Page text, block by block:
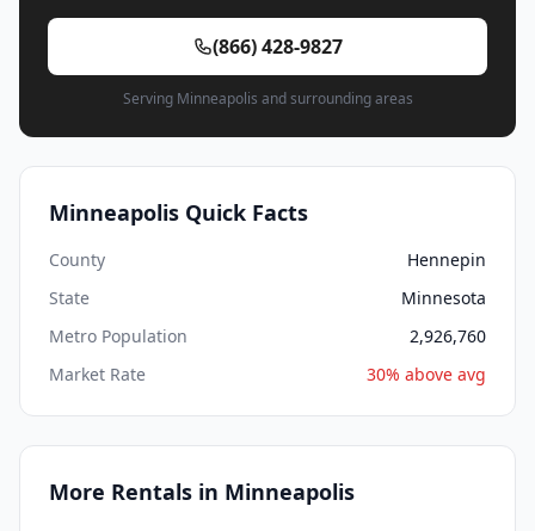
(866) 428-9827
Serving Minneapolis and surrounding areas
Minneapolis Quick Facts
County
Hennepin
State
Minnesota
Metro Population
2,926,760
Market Rate
30% above avg
More Rentals in Minneapolis